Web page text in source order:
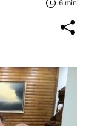
6 min